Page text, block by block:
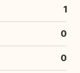
1
0
0